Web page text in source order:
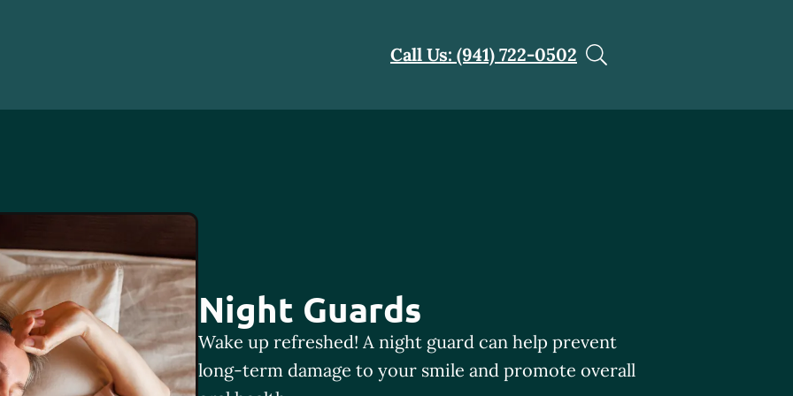
Call Us: (941) 722-0502
Night Guards
Wake up refreshed! A night guard can help prevent
long-term damage to your smile and promote overall